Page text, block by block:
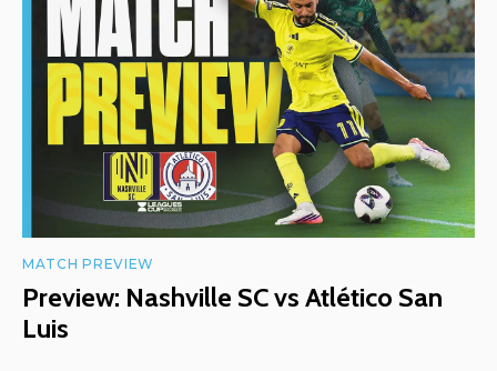
MATCH PREVIEW
Preview: Nashville SC vs Atlético San
Luis